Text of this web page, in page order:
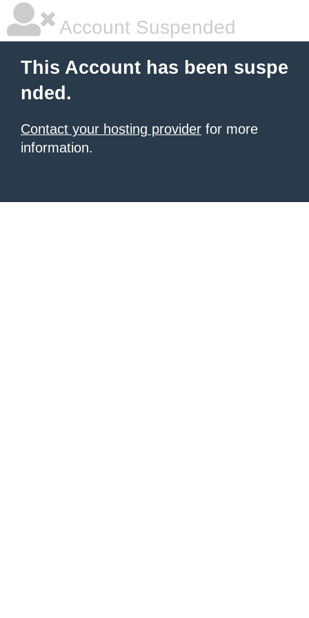
Account Suspended
This Account has been suspe
nded.
Contact your hosting provider for more
information.